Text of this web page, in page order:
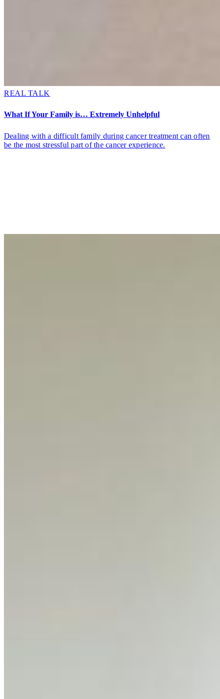
REAL TALK
What If Your Family is… Extremely Unhelpful
Dealing with a difficult family during cancer treatment can often
be the most stressful part of the cancer experience.